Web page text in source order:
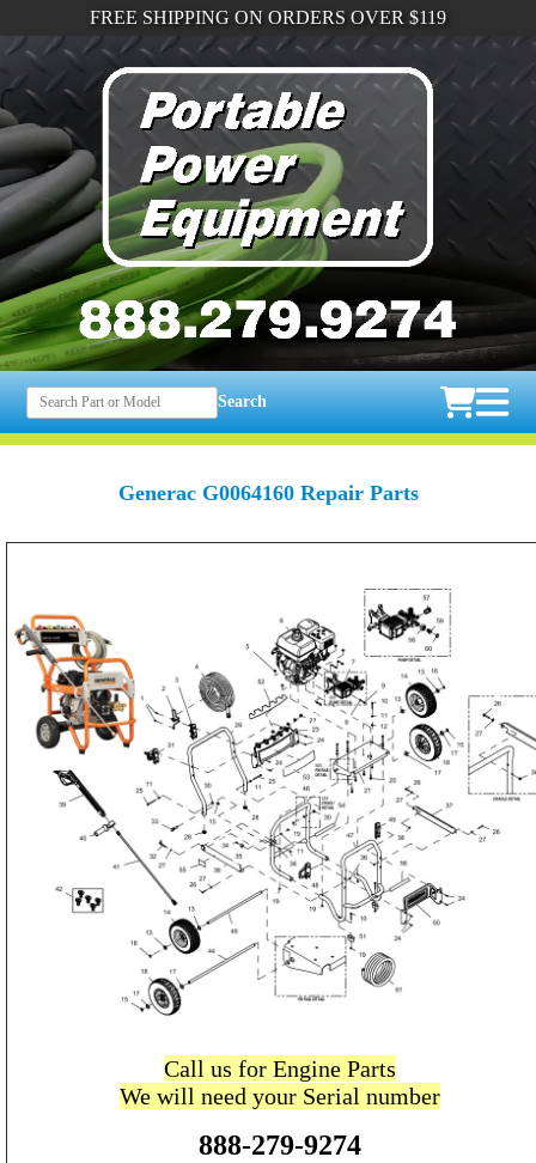
FREE SHIPPING ON ORDERS OVER $119
Search
Generac G0064160 Repair Parts
Call us for Engine Parts
We will need your Serial number
888-279-9274